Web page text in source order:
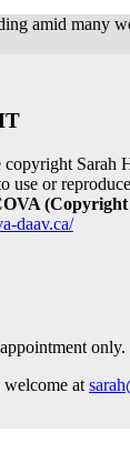
Sarah
use or
daav.ca/
only.
at